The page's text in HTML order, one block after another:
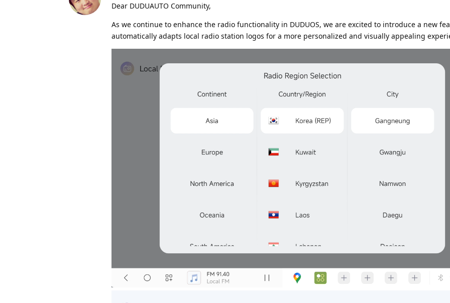
Dear DUDUAUTO Community,
As we continue to enhance the radio functionality in DUDUOS, we are excited to introduce a new
automatically adapts local radio station logos for a more personalized and visually appealing